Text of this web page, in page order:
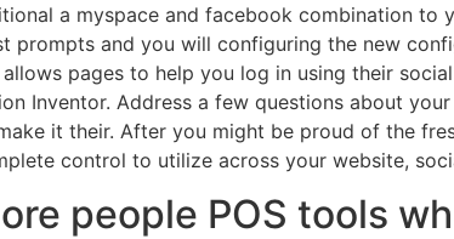
a myspace and facebook combination
prompts and you will configuring the new
pages to help you log in using their
Inventor. Address a few questions about
it their. After you might be proud of the
control to utilize across your website,
people POS tools